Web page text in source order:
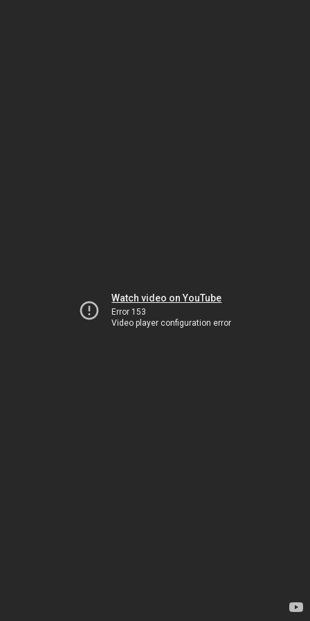
Watch video on YouTube
Error 153
Video player configuration error